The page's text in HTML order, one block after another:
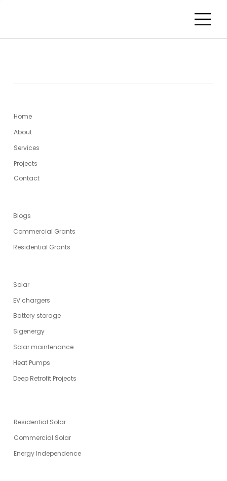
Home
About
Services
Projects
Contact
Blogs
Commercial Grants
Residential Grants
Solar
EV chargers
Battery storage
Sigenergy
Solar maintenance
Heat Pumps
Deep Retrofit Projects
Residential Solar
Commercial Solar
Energy Independence